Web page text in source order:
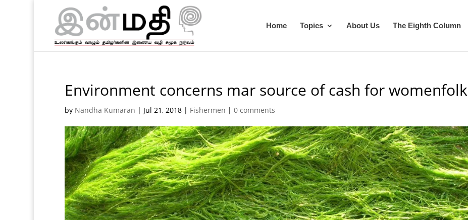
Home Topics About Us The Eighth Column
Environment concerns mar source of cash for womenfolk
by Nandha Kumaran | Jul 21, 2018| Fishermen | 0 comments